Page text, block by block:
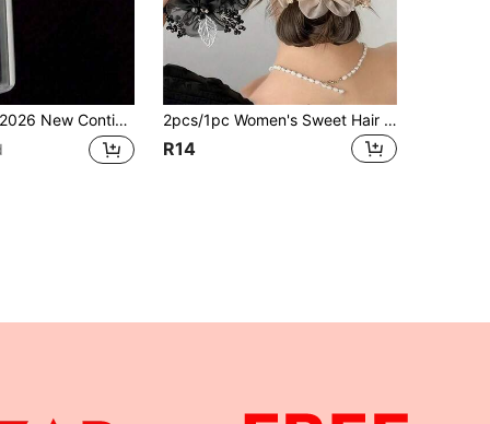
2026 New Continuous Spray Bottle - Ultra-Fine Mist, Suitable For Hair, Home Cleaning, Plants, Household Items, Handheld Steam Iron Spray Bottle, Facial Mister, Mini Alcohol Spray Bottle, Toner Container, Home Bathroom Decor, Multi-Functional 2pcs/1pc Women's Sweet Hair Accessories: Starry Sky Headband, Organza Large Hair Scrunchie, Fashion Hair Clip, Flower Hair Accessory, Gift, Travel, Women's Gift, Hair Accessory, Christmas Stocking Filler Ponytail Scrunchie
R14